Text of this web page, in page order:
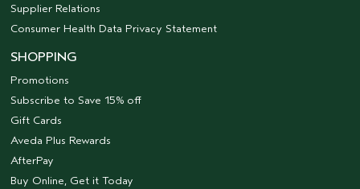
Supplier Relations
Consumer Health Data Privacy Statement
SHOPPING
Promotions
Subscribe to Save 15% off
Gift Cards
Aveda Plus Rewards
AfterPay
Buy Online, Get it Today